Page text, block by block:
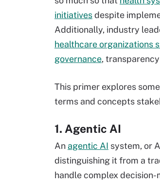
initiativesdespite
Additionally, industry
healthcare organizations
governance,
This primer explores
terms and concepts
1. Agentic AI
An agentic AI system, or
distinguishing it from a
handle complex decision-